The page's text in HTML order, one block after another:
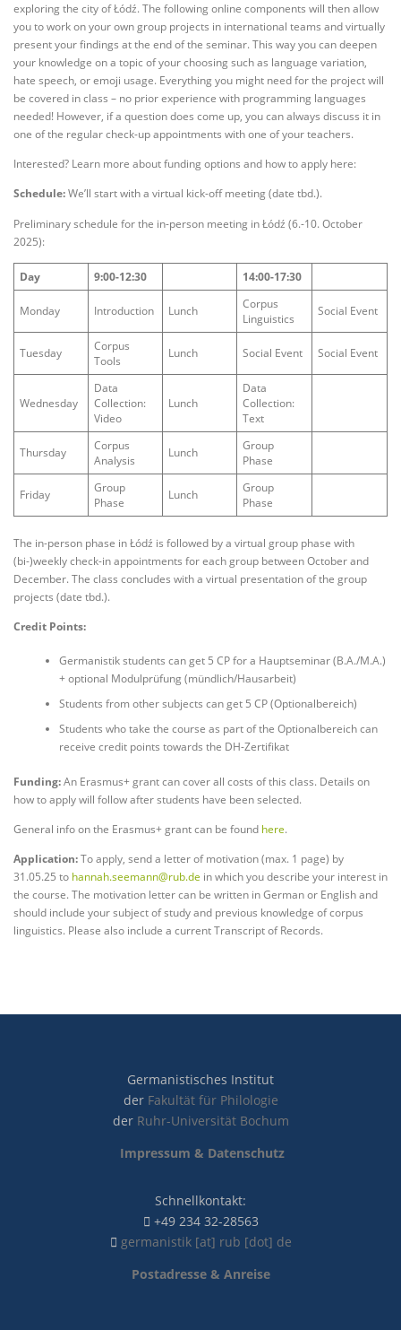
exploring the city of Łódź. The following online components will then allow
you to work on your own group projects in international teams and virtually
present your findings at the end of the seminar. This way you can deepen
your knowledge on a topic of your choosing such as language variation,
hate speech, or emoji usage. Everything you might need for the project will
be covered in class – no prior experience with programming languages
needed! However, if a question does come up, you can always discuss it in
one of the regular check-up appointments with one of your teachers.
Interested? Learn more about funding options and how to apply here:
Schedule:We’ll start with a virtual kick-off meeting (date tbd.).
Preliminary schedule for the in-person meeting in Łódź (6.-10. October
2025):
Day 9:00-12:30 14:00-17:30
Monday Introduction Lunch
Corpus
Linguistics
Social Event
Tuesday
Corpus
Tools
Lunch Social Event Social Event
Wednesday
Data
Collection:
Video
Lunch
Data
Collection:
Text
Thursday
Corpus
Analysis
Lunch
Group
Phase
Friday
Group
Phase
Lunch
Group
Phase
The in-person phase in Łódź is followed by a virtual group phase with
(bi-)weekly check-in appointments for each group between October and
December. The class concludes with a virtual presentation of the group
projects (date tbd.).
Credit Points:
Germanistik students can get 5 CP for a Hauptseminar (B.A./M.A.)
+ optional Modulprüfung (mündlich/Hausarbeit)
Students from other subjects can get 5 CP (Optionalbereich)
Students who take the course as part of the Optionalbereich can
receive credit points towards the DH-Zertifikat
Funding:An Erasmus+ grant can cover all costs of this class. Details on
how to apply will follow after students have been selected.
General info on the Erasmus+ grant can be found here.
Application:To apply, send a letter of motivation (max. 1 page) by
31.05.25 to hannah.seemann@rub.de in which you describe your interest in
the course. The motivation letter can be written in German or English and
should include your subject of study and previous knowledge of corpus
linguistics. Please also include a current Transcript of Records.
Germanistisches Institut
der Fakultät für Philologie
der Ruhr-Universität Bochum
Impressum & Datenschutz
Schnellkontakt:
+49 234 32-28563
germanistik [at] rub [dot] de
Postadresse & Anreise